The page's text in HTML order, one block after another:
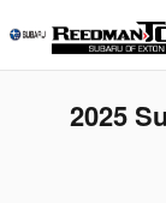
2025